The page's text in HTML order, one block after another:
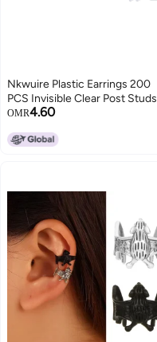
Nkwuire Plastic Earrings 200
PCS Invisible Clear Post Studs
for Sports Work Flat Silicone
OMR4.60